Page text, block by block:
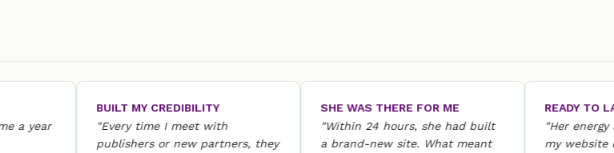
BUILT MY CREDIBILITY
"Every time I meet with
publishers or new partners, they
SHE WAS THERE FOR ME
"Within 24 hours, she had built
a brand-new site. What meant
READY TO
"Her energy
my website